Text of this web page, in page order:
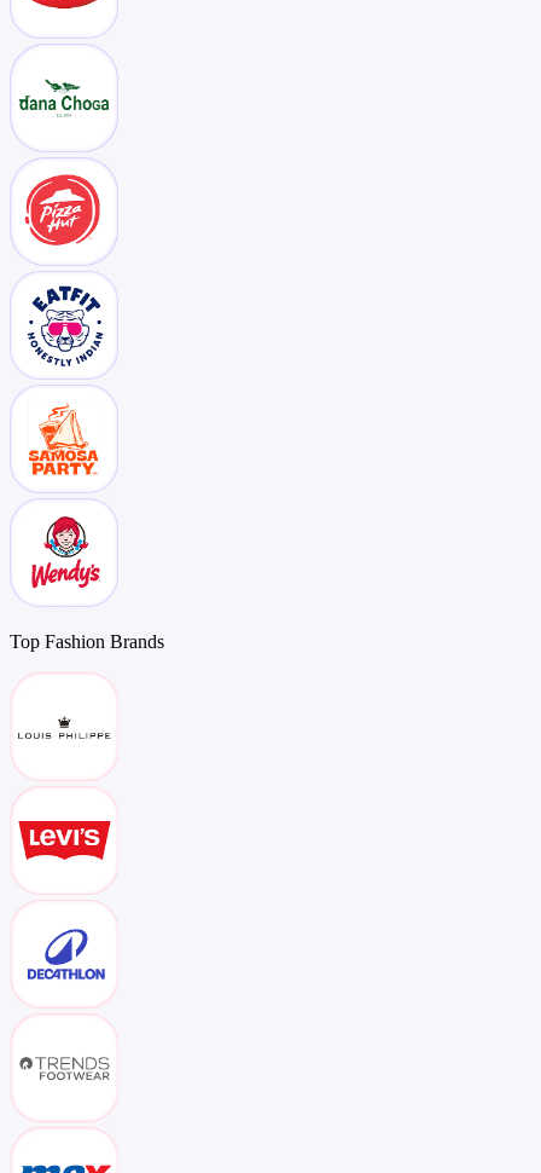
Top Fashion Brands